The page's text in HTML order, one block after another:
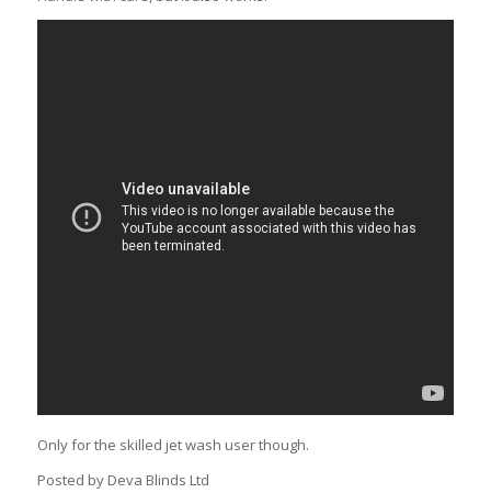
Only for the skilled jet wash user though.
Posted by Deva Blinds Ltd